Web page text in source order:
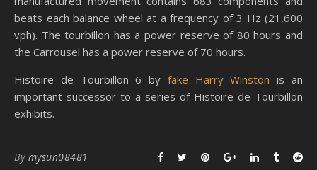
beats each balance wheel at a frequency of 3 Hz (21,600
vph). The tourbillon has a power reserve of 80 hours and
the Carrousel has a power reserve of 70 hours.
Histoire de Tourbillon 6 by fake Harry Winston is an
important successor to a series of Histoire de Tourbillon
exhibits.
By mysun08481